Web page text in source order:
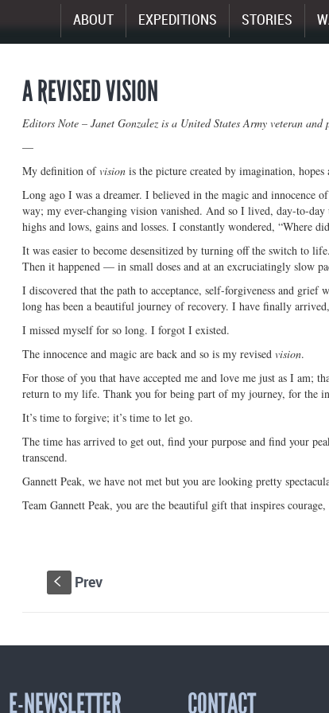
ABOUT EXPEDITIONS STORIES
A REVISED VISION
Editors Note – Janet Gonzalez is a United States Army veteran
—
My definition ofvisionis the picture created by imagination, hopes
Long ago I was a dreamer. I believed in the magic and innocence
way; my ever-changing vision vanished. And so I lived, day-to-
highs and lows, gains and losses. I constantly wondered, “Where
It was easier to become desensitized by turning off the switch to
Then it happened — in small doses and at an excruciatingly slow
I discovered that the path to acceptance, self-forgiveness and
long has been a beautiful journey of recovery. I have finally
I missed myself for so long. I forgot I existed.
The innocence and magic are back and so is my revised vision.
For those of you that have accepted me and love me just as I am;
return to my life. Thank you for being part of my journey, for the
It’s time to forgive; it’s time to let go.
The time has arrived to get out, find your purpose and find your
transcend.
Gannett Peak, we have not met but you are looking pretty
Team Gannett Peak, you are the beautiful gift that inspires
S Prev
E-NEWSLETTER CONTACT